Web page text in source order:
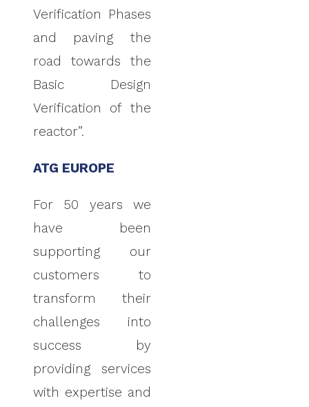
Verification Phases
and paving the
road towards the
Basic Design
Verification of the
reactor”.
ATG EUROPE
For 50 years we
have been
supporting our
customers to
transform their
challenges into
success by
providing services
with expertise and